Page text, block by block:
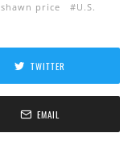
shawn price U.S.
TWITTER
EMAIL